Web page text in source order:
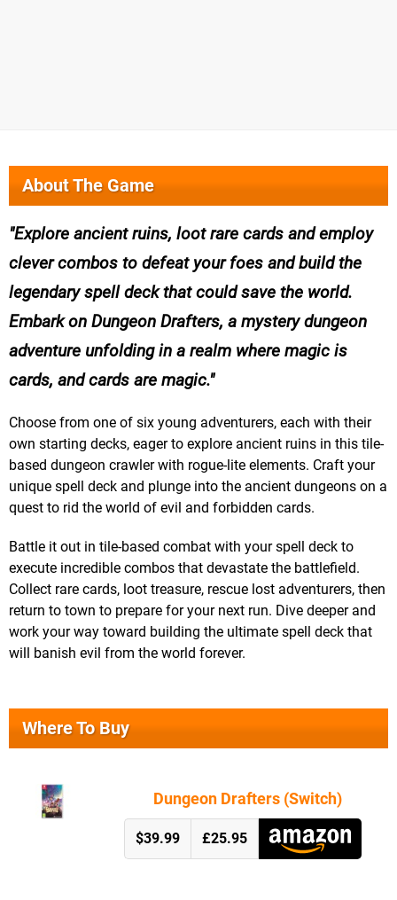
About The Game
Explore ancient ruins, loot rare cards and employ
clever combos to defeat your foes and build the
legendary spell deck that could save the world.
Embark on Dungeon Drafters, a mystery dungeon
adventure unfolding in a realm where magic is
cards, and cards are magic.
Choose from one of six young adventurers, each with their
own starting decks, eager to explore ancient ruins in this tile-
based dungeon crawler with rogue-lite elements. Craft your
unique spell deck and plunge into the ancient dungeons on a
quest to rid the world of evil and forbidden cards.
Battle it out in tile-based combat with your spell deck to
execute incredible combos that devastate the battlefield.
Collect rare cards, loot treasure, rescue lost adventurers, then
return to town to prepare for your next run. Dive deeper and
work your way toward building the ultimate spell deck that
will banish evil from the world forever.
Where To Buy
Dungeon Drafters (Switch)
$39.99 £25.95